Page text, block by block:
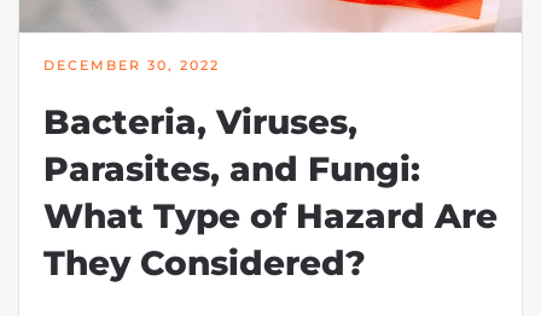
DECEMBER 30, 2022
Bacteria, Viruses,
Parasites, and Fungi:
What Type of Hazard Are
They Considered?